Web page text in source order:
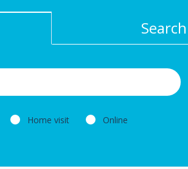
Home visit Online